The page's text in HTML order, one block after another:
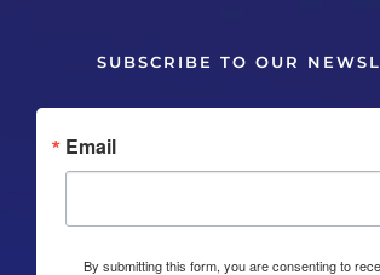
SUBSCRIBE TO OUR
Email
By submitting this form, you are consenting to